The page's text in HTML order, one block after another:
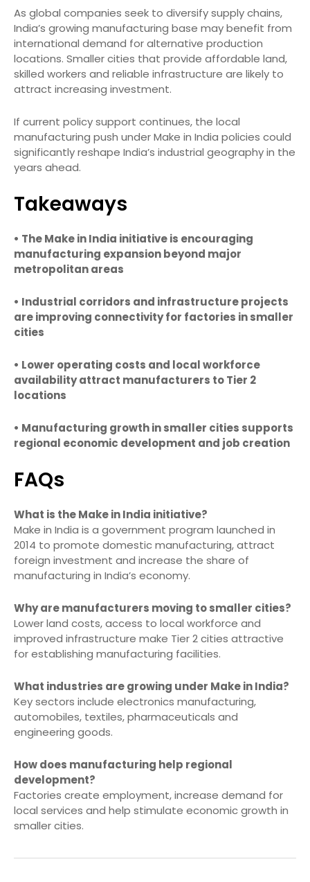
As global companies seek to diversify supply chains,
India’s growing manufacturing base may benefit from
international demand for alternative production
locations. Smaller cities that provide affordable land,
skilled workers and reliable infrastructure are likely to
attract increasing investment.
If current policy support continues, the local
manufacturing push under Make in India policies could
significantly reshape India’s industrial geography in the
years ahead.
Takeaways
• The Make in India initiative is encouraging
manufacturing expansion beyond major
metropolitan areas
• Industrial corridors and infrastructure projects
are improving connectivity for factories in smaller
cities
• Lower operating costs and local workforce
availability attract manufacturers to Tier 2
locations
• Manufacturing growth in smaller cities supports
regional economic development and job creation
FAQs
What is the Make in India initiative?
Make in India is a government program launched in
2014 to promote domestic manufacturing, attract
foreign investment and increase the share of
manufacturing in India’s economy.
Why are manufacturers moving to smaller cities?
Lower land costs, access to local workforce and
improved infrastructure make Tier 2 cities attractive
for establishing manufacturing facilities.
What industries are growing under Make in India?
Key sectors include electronics manufacturing,
automobiles, textiles, pharmaceuticals and
engineering goods.
How does manufacturing help regional
development?
Factories create employment, increase demand for
local services and help stimulate economic growth in
smaller cities.